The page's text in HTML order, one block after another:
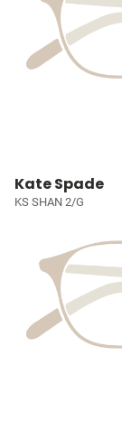
Kate Spade
KS SHAN 2/G